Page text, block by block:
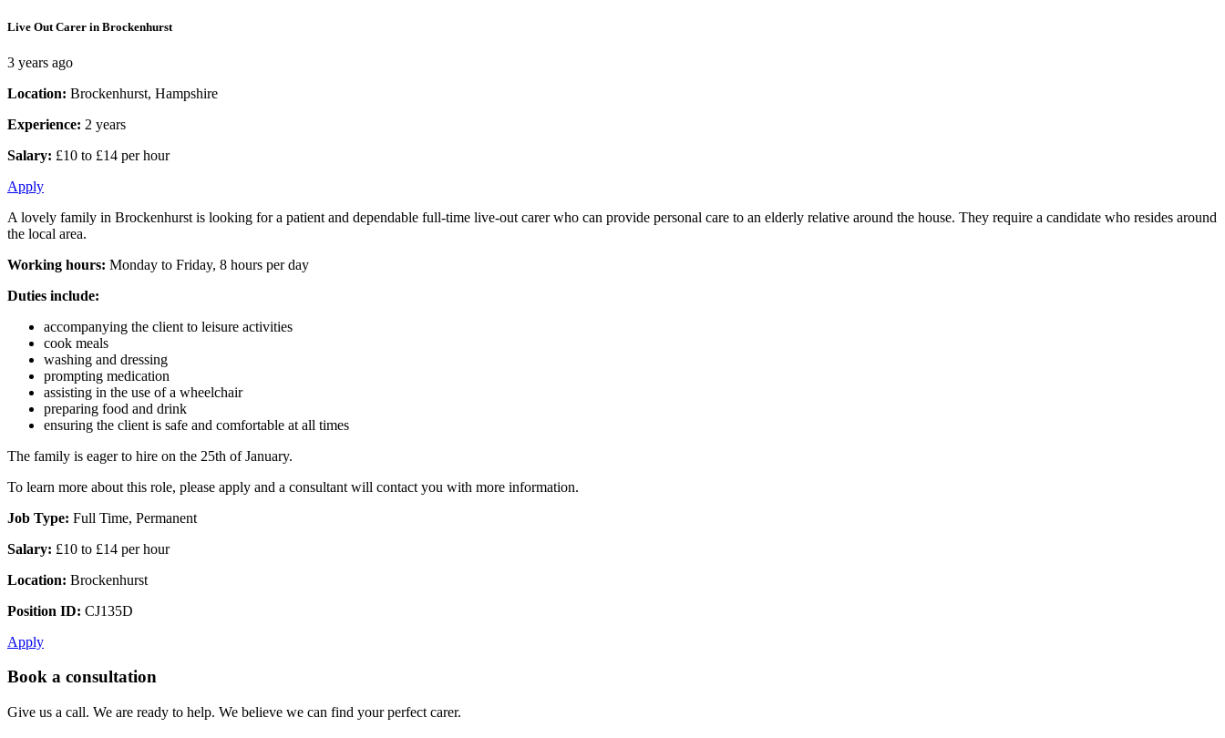
Live Out Carer in Brockenhurst
3 years ago
Location: Brockenhurst, Hampshire
Experience: 2 years
Salary: £10 to £14 per hour
Apply
A lovely family in Brockenhurst is looking for a patient and dependable full-time live-out carer who can provide personal care to an elderly relative around the house. They require a candidate who resides around
the local area.
Working hours: Monday to Friday, 8 hours per day
Duties include:
accompanying the client to leisure activities
cook meals
washing and dressing
prompting medication
assisting in the use of a wheelchair
preparing food and drink
ensuring the client is safe and comfortable at all times
The family is eager to hire on the 25th of January.
To learn more about this role, please apply and a consultant will contact you with more information.
Job Type: Full Time, Permanent
Salary: £10 to £14 per hour
Location: Brockenhurst
Position ID: CJ135D
Apply
Book a consultation
Give us a call. We are ready to help. We believe we can find your perfect carer.